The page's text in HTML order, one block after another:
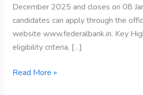
December 2025 and closes on 08
candidates can apply through the
website www.federalbank.in. Key
eligibility criteria, […]
Read More »